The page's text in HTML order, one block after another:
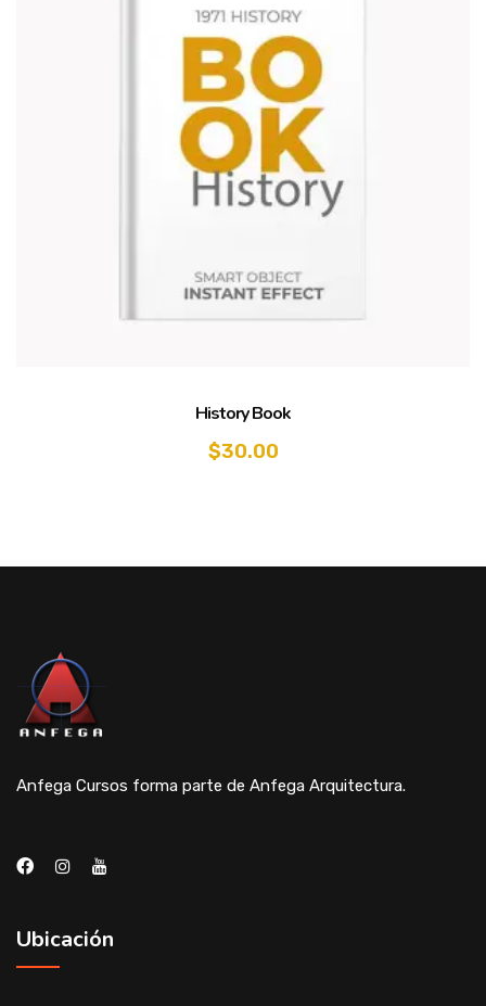
History Book
$30.00
Anfega Cursos forma parte de Anfega Arquitectura.
Ubicación